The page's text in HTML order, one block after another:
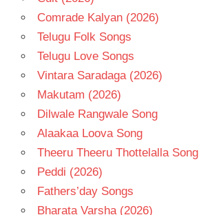
Comrade Kalyan (2026)
Telugu Folk Songs
Telugu Love Songs
Vintara Saradaga (2026)
Makutam (2026)
Dilwale Rangwale Song
Alaakaa Loova Song
Theeru Theeru Thottelalla Song
Peddi (2026)
Fathers’day Songs
Bharata Varsha (2026)